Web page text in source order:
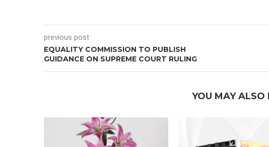
previous post
EQUALITY COMMISSION TO PUBLISH
GUIDANCE ON SUPREME COURT RULING
YOU MAY ALSO